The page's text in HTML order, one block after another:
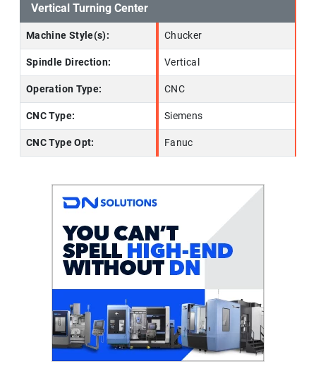
Vertical Turning Center
Machine Style(s): Chucker
Spindle Direction: Vertical
Operation Type: CNC
CNC Type: Siemens
CNC Type Opt: Fanuc